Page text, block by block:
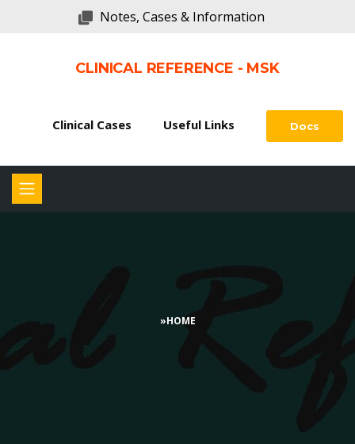
Notes, Cases & Information
CLINICAL REFERENCE - MSK
Clinical Cases Useful Links Docs
»HOME